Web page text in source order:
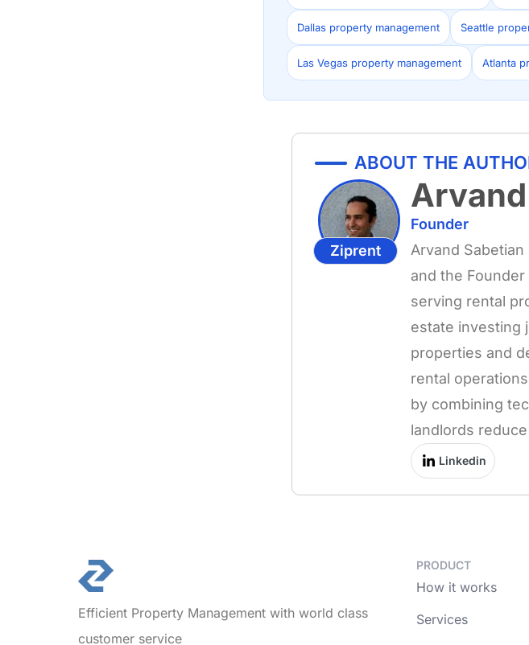
Dallas property management Seattle
Las Vegas property management Atlanta
ABOUT THE
Ziprent
Founder
Arvand
and the
serving rental
estate investing
properties and
rental
by combining
landlords
Linkedin
Efficient Property Management with world class
customer service
PRODUCT
How it works
Services